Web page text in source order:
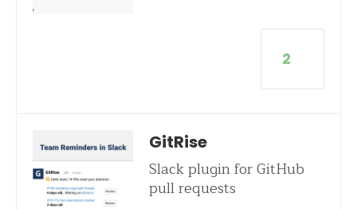
2
GitRise
Slack plugin for GitHub
pull requests